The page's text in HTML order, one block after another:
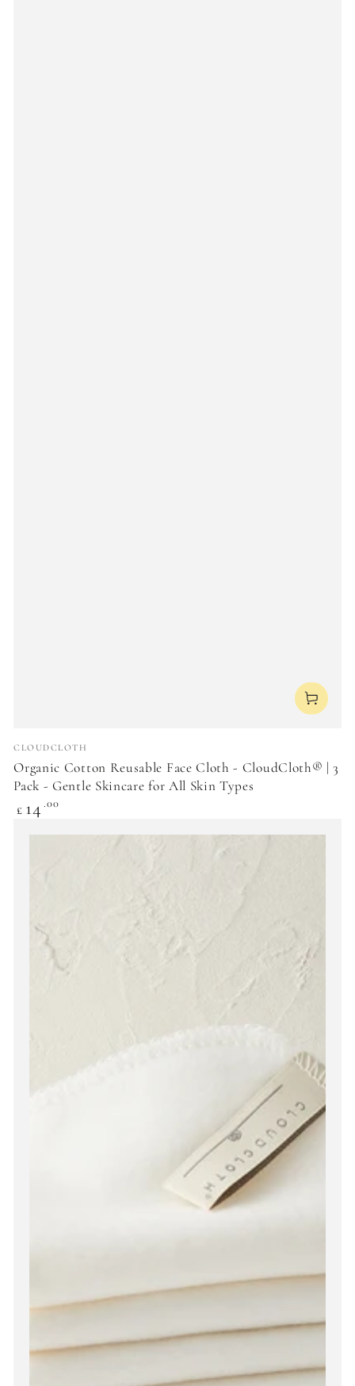
Vendor:
CLOUDCLOTH
Organic Cotton Reusable Face Cloth - CloudCloth® | 3
Pack - Gentle Skincare for All Skin Types
Regular
price
£ 14 .00